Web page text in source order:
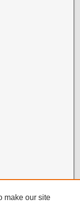
make our site